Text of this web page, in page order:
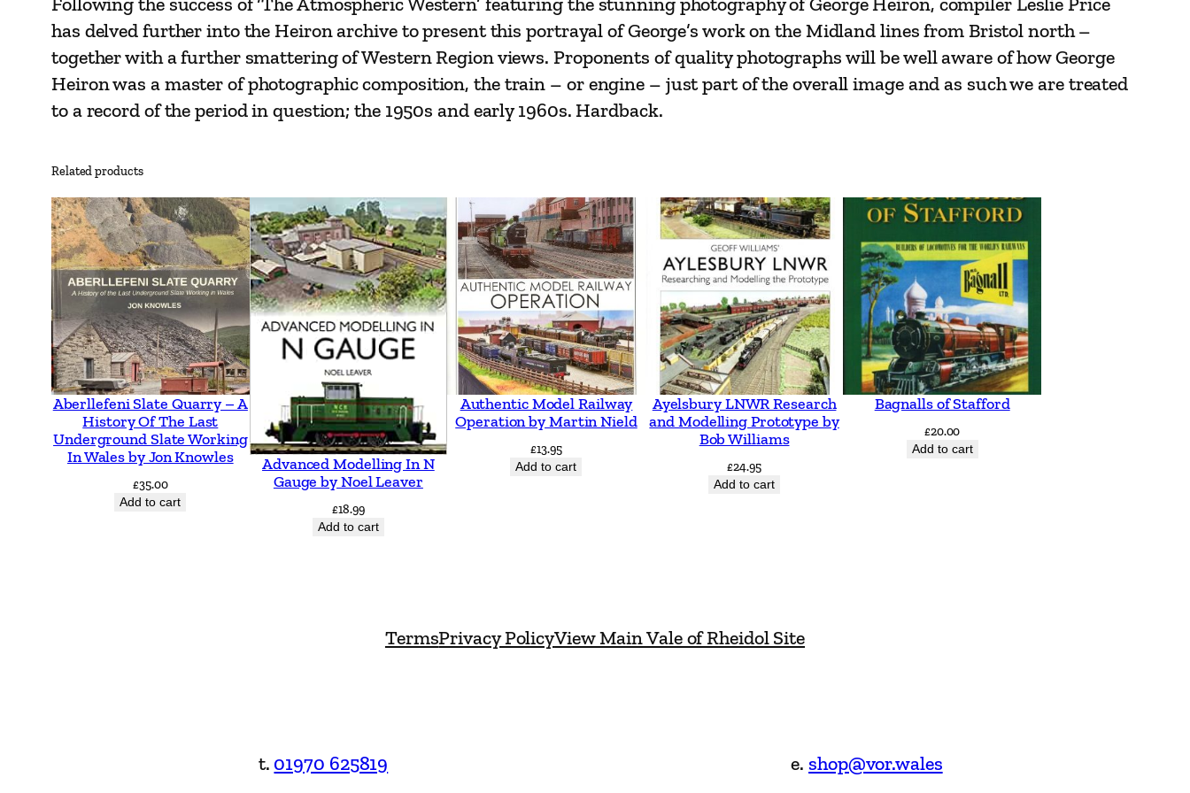
'
s
T
r
a
s
–
M
i
d
l
a
n
d
e
has delved further into the Heiron archive to present this portrayal of George’s work on the Midland lines from Bristol north –
together with a further smattering of Western Region views. Proponents of quality photographs will be well aware of how George
Heiron was a master of photographic composition, the train – or engine – just part of the overall image and as such we are treated
to a record of the period in question; the 1950s and early 1960s. Hardback.
Related products
Aberllefeni Slate Quarry – A
History Of The Last
Underground Slate Working
In Wales by Jon Knowles
£35.00
Add to cart
Advanced Modelling In N
Gauge by Noel Leaver
£18.99
Add to cart
Authentic Model Railway
Operation by Martin Nield
£13.95
Add to cart
Ayelsbury LNWR Research
and Modelling Prototype by
Bob Williams
£24.95
Add to cart
Bagnalls of Stafford
£20.00
Add to cart
TermsPrivacy PolicyView Main Vale of Rheidol Site
t. 01970 625819 e. shop@vor.wales